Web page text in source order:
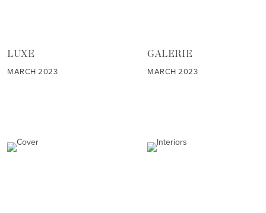
LUXE
MARCH 2023
GALERIE
MARCH 2023